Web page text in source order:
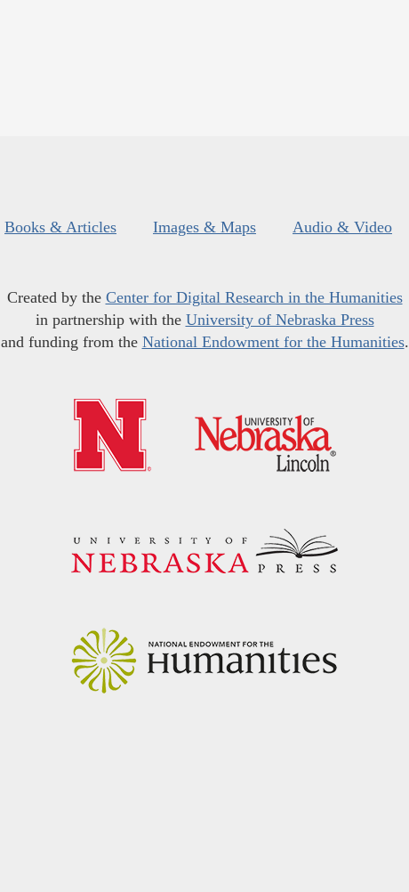
Books & Articles Images & Maps Audio & Video
Created by the Center for Digital Research in the Humanities
in partnership with the University of Nebraska Press
and funding from the National Endowment for the Humanities.